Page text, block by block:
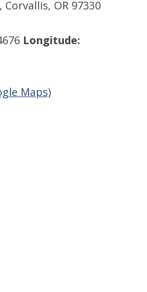
Corvallis, OR 97330
Longitude:
Maps)